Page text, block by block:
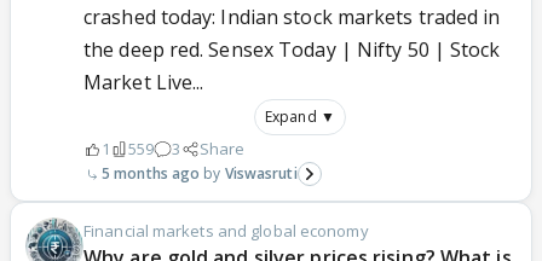
crashed today: Indian stock markets traded in
the deep red. Sensex Today | Nifty 50 | Stock
Market Live...
Expand ▼
1 559 3 Share
5 months ago Viswasruti
Financial markets and global economy